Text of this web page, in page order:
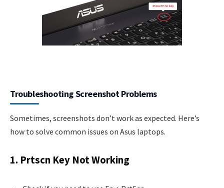
Troubleshooting Screenshot Problems
Sometimes, screenshots don’t work as expected. Here’s
how to solve common issues on Asus laptops.
1. Prtscn Key Not Working